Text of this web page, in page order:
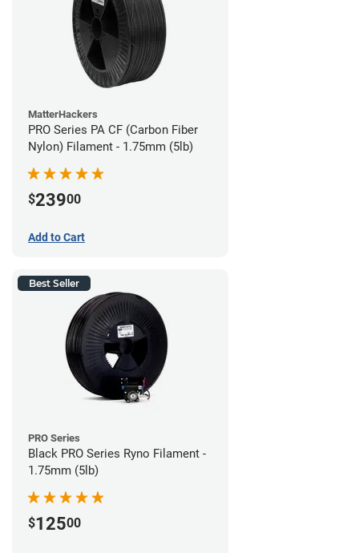
MatterHackers
PRO Series PA CF (Carbon Fiber
Nylon) Filament - 1.75mm (5lb)
$23900
Add to Cart
Best Seller
PRO Series
Black PRO Series Ryno Filament -
1.75mm (5lb)
$12500